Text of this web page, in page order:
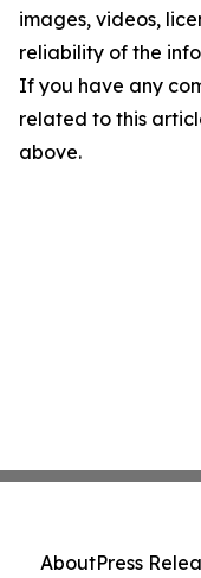
images, videos,
reliability of the
If you have any
related to this
above.
AboutPress